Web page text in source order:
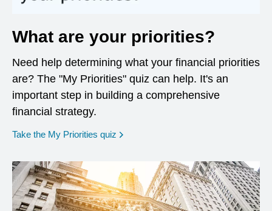
What are your priorities?
Need help determining what your financial priorities
are? The "My Priorities" quiz can help. It's an
important step in building a comprehensive
financial strategy.
Take the My Priorities quiz opens in a new window